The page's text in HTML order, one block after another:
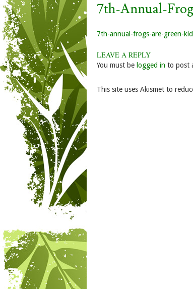
7th-Annual-
7th-annual-frogs-are-green-
LEAVE A REPLY
You must be logged in to post
This site uses Akismet to